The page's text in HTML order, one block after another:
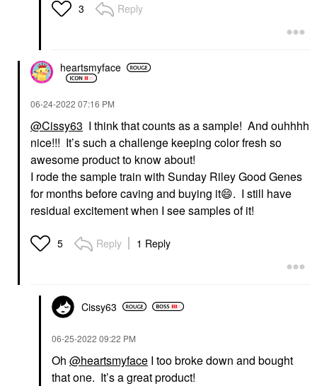
3 Reply
heartsmyface
‎06-24-2022 07:16 PM
@Cissy63 I think that counts as a sample! And ouhhhh
nice!!! It’s such a challenge keeping color fresh so
awesome product to know about!
I rode the sample train with Sunday Riley Good Genes
for months before caving and buying it😄. I still have
residual excitement when I see samples of it!
5 Reply 1 Reply
Cissy63
‎06-25-2022 09:22 PM
Oh @heartsmyface I too broke down and bought
that one. It’s a great product!